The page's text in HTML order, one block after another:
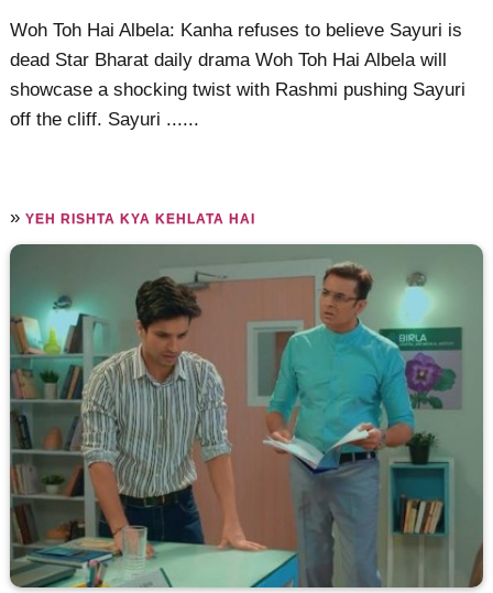
Woh Toh Hai Albela: Kanha refuses to believe Sayuri is
dead Star Bharat daily drama Woh Toh Hai Albela will
showcase a shocking twist with Rashmi pushing Sayuri
off the cliff. Sayuri ......
»YEH RISHTA KYA KEHLATA HAI